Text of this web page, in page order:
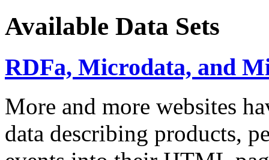
Available Data Sets
RDFa, Microdata, and
More and more websites
data describing products,